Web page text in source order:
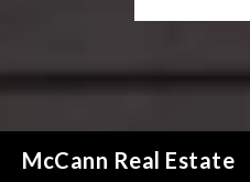
McCann Real Estate